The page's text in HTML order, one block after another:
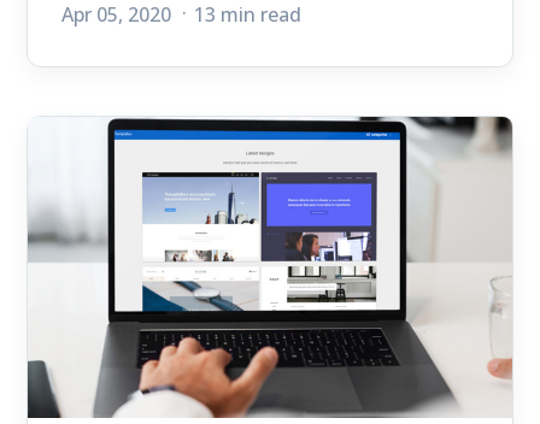
Apr 05, 2020 13 min read